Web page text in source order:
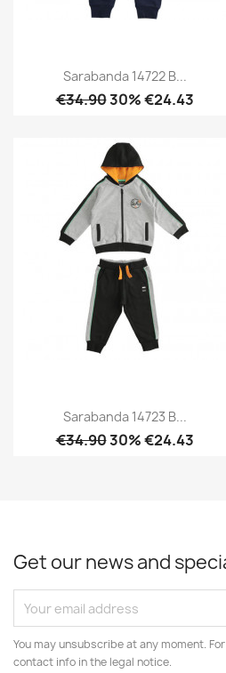
Sarabanda 14722 B...
€34.9030% €24.43
Sarabanda 14723 B...
€34.9030% €24.43
Get our news and
You may unsubscribe at any moment.
contact info in the legal notice.